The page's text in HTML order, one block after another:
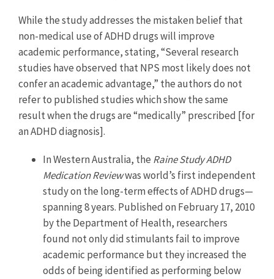
While the study addresses the mistaken belief that
non-medical use of ADHD drugs will improve
academic performance, stating, “Several research
studies have observed that NPS most likely does not
confer an academic advantage,” the authors do not
refer to published studies which show the same
result when the drugs are “medically” prescribed [for
an ADHD diagnosis].
In Western Australia, the Raine Study ADHD
Medication Reviewwas world’s first independent
study on the long-term effects of ADHD drugs—
spanning 8 years. Published on February 17, 2010
by the Department of Health, researchers
found not only did stimulants fail to improve
academic performance but they increased the
odds of being identified as performing below